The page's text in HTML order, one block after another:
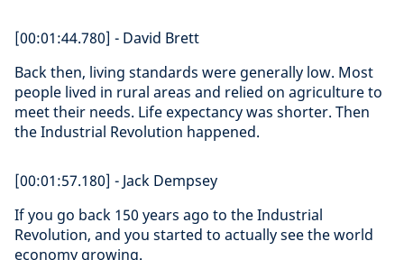
[00:01:44.780] - David Brett
Back then, living standards were generally low. Most
people lived in rural areas and relied on agriculture to
meet their needs. Life expectancy was shorter. Then
the Industrial Revolution happened.
[00:01:57.180] - Jack Dempsey
If you go back 150 years ago to the Industrial
Revolution, and you started to actually see the world
economy growing.